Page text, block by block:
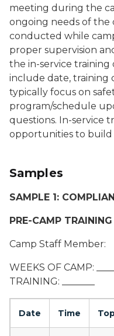
meeting during the
ongoing needs of the
conducted while
proper supervision
the in-service
include date, training
typically focus on
program/schedule
questions. In-service
opportunities to
Samples
SAMPLE 1:
PRE-CAMP TRAINING
Camp Staff Member:
WEEKS OF CAMP:
TRAINING: _______
Date Time